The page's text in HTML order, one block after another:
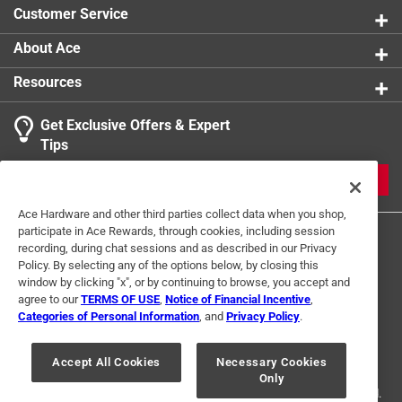
Customer Service
About Ace
Resources
Get Exclusive Offers & Expert
Tips
Terms of Use Privacy Policy
Interest Based Ads
For U.S. Residents Only
Your Privacy Choices
© 2024 Ace Hardware. Ace Hardware and the Ace Hardware logo are
registered trademarks of Ace Hardware Corporation. All rights reserved.
Ace Hardware and other third parties collect data when you shop,
participate in Ace Rewards, through cookies, including session
recording, during chat sessions and as described in our Privacy
Policy. By selecting any of the options below, by closing this
window by clicking "x", or by continuing to browse, you accept and
agree to ourTERMS OF USE Notice of Financial Incentive
Categories of Personal Information , and Privacy Policy.
Accept All Cookies
Necessary Cookies
Only